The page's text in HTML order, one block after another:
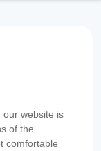
our website is
of the
comfortable